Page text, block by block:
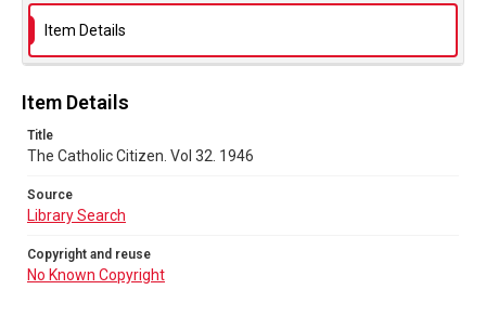
No Known Copyright
Item Details
Item Details
Title
The Catholic Citizen. Vol 32. 1946
Source
Library Search
Copyright and reuse
No Known Copyright